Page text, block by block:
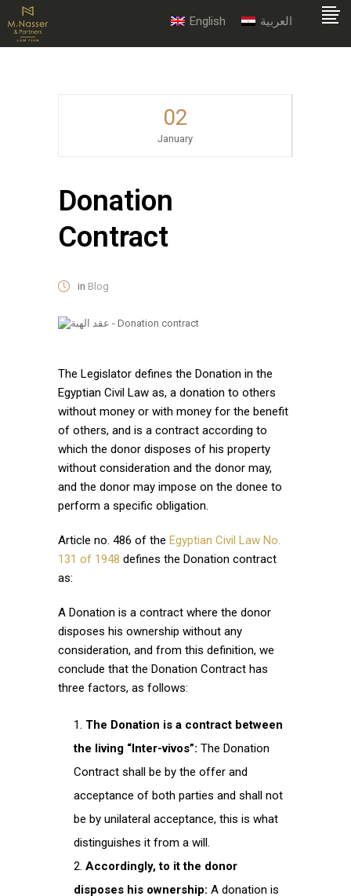
English العربية
02
January
Donation
Contract
in Blog
The Legislator defines the Donation in the
Egyptian Civil Law as, a donation to others
without money or with money for the benefit
of others, and is a contract according to
which the donor disposes of his property
without consideration and the donor may,
and the donor may impose on the donee to
perform a specific obligation.
Article no. 486 of the Egyptian Civil Law No.
131 of 1948 defines the Donation contract
as:
A Donation is a contract where the donor
disposes his ownership without any
consideration, and from this definition, we
conclude that the Donation Contract has
three factors, as follows:
The Donation is a contract between
the living “Inter-vivos”: The Donation
Contract shall be by the offer and
acceptance of both parties and shall not
be by unilateral acceptance, this is what
distinguishes it from a will.
Accordingly, to it the donor
disposes his ownership: A donation is